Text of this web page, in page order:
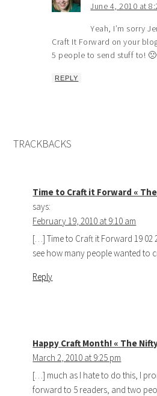
June 4, 2010 at
Yeah, I’m sorry
Craft It Forward on your
5 people to send stuff to! 🙁
REPLY
TRACKBACKS
Time to Craft it Forward «
says:
February 19, 2010 at 9:10 am
[…] Time to Craft it Forward 19 02
see how many people wanted to
Reply
Happy Craft Month! « The
March 2, 2010 at 9:25 pm
[…] much as I hate to do this, I
forward to 5 readers, and two